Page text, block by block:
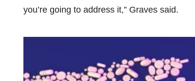
you’re going to address it,” Graves said.